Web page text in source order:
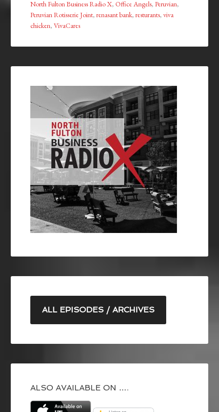
North Fulton Business Radio X,Office Angels,Peruvian,
Peruvian Rotisserie Joint,renasant bank,resturants,viva
chicken,VivaCares
ALL EPISODES / ARCHIVES
ALSO AVAILABLE ON ….